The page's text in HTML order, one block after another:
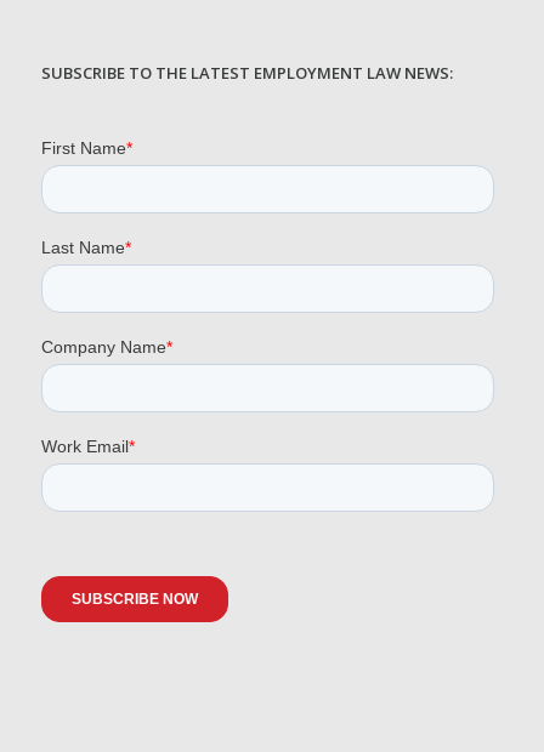
SUBSCRIBE TO THE LATEST EMPLOYMENT LAW NEWS: